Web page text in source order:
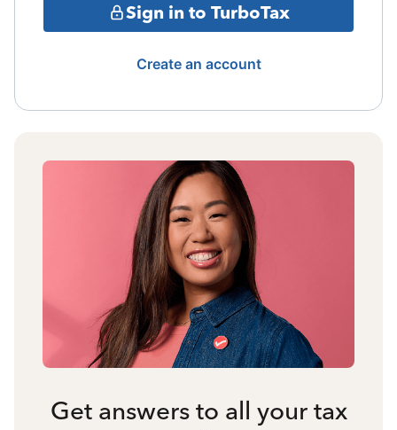
Sign in to TurboTax
Create an account
Get answers to all your tax